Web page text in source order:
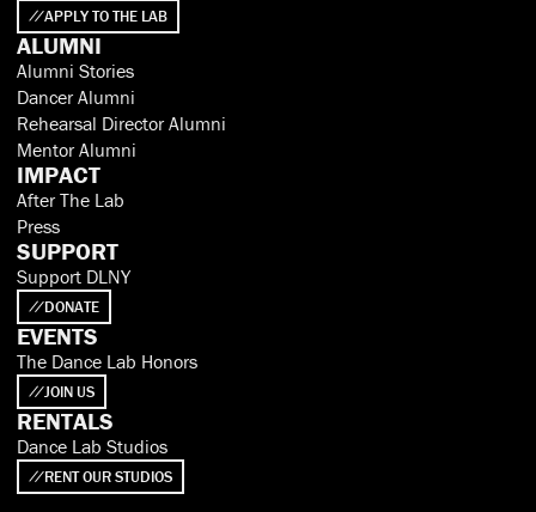
APPLY TO THE LAB
ALUMNI
Alumni Stories
Dancer Alumni
Rehearsal Director Alumni
Mentor Alumni
IMPACT
After The Lab
Press
SUPPORT
Support DLNY
DONATE
EVENTS
The Dance Lab Honors
JOIN US
RENTALS
Dance Lab Studios
RENT OUR STUDIOS